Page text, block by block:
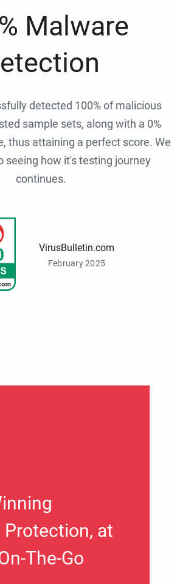
Malware
detected 100% of malicious
sample sets, along with a 0%
thus attaining a perfect score. We
seeing how it's testing journey
continues.
VirusBulletin.com
February 2025
at
The-Go